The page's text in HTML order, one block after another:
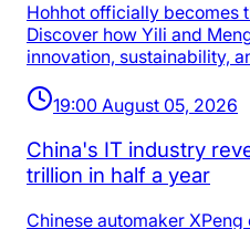
Hohhot officially becomes
Discover how Yili and
innovation, sustainability,
19:00 August 05, 2026
China's IT industry
trillion in half a year
Chinese automaker